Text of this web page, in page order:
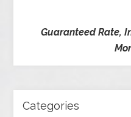
Guaranteed Rate,
Categories